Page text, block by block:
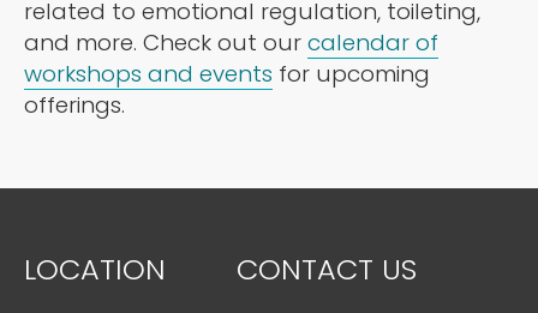
related to emotional regulation, toileting,
and more. Check out our calendar of
workshops and events for upcoming
offerings.
LOCATION CONTACT US